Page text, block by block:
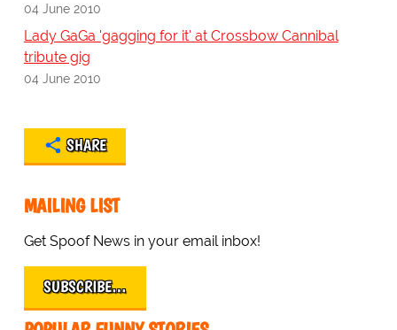
04 June 2010
Lady GaGa 'gagging for it' at Crossbow Cannibal
tribute gig
04 June 2010
SHARE
MAILING LIST
Get Spoof News in your email inbox!
SUBSCRIBE…